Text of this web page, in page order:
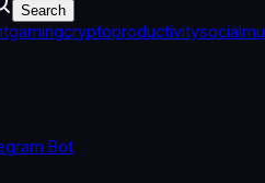
Search
gamingcryptoproductivitysocial